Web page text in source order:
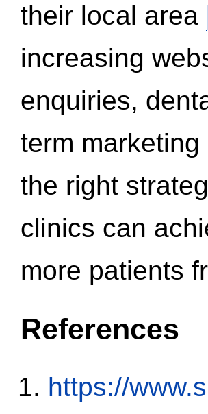
their local area
increasing
enquiries,
term
the right
clinics can
more patients
References
https://